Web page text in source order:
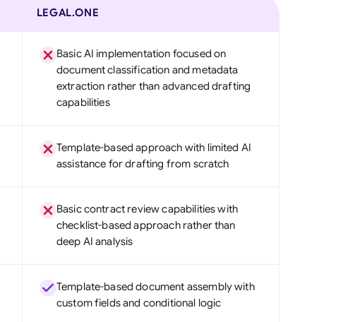
Philippines
Saudi Arabia
United Arab Emirates
United States
LEGAL.ONE
Basic AI implementation focused on
document classification and metadata
extraction rather than advanced drafting
capabilities
Template-based approach with limited AI
assistance for drafting from scratch
Basic contract review capabilities with
checklist-based approach rather than
deep AI analysis
Template-based document assembly with
custom fields and conditional logic